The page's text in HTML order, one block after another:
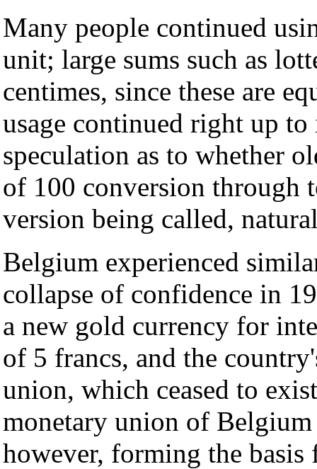
Many people continued
unit; large sums such as
centimes, since these are
usage continued right up
speculation as to whether
of 100 conversion through
version being called,
Belgium experienced
collapse of confidence in
a new gold currency for
of 5 francs, and the
union, which ceased to
monetary union of
however, forming the